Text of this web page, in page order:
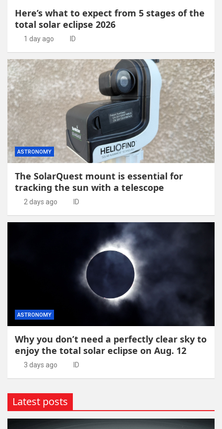
Here’s what to expect from 5 stages of the
total solar eclipse 2026
1 day ago ID
ASTRONOMY
The SolarQuest mount is essential for
tracking the sun with a telescope
2 days ago ID
ASTRONOMY
Why you don’t need a perfectly clear sky to
enjoy the total solar eclipse on Aug. 12
3 days ago ID
Latest posts